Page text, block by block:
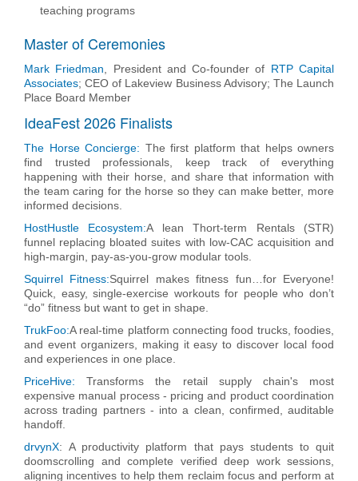
teaching programs
Master of Ceremonies
Mark Friedman , President and Co-founder of RTP Capital
Associates; CEO of Lakeview Business Advisory; The Launch
Place Board Member
IdeaFest 2026 Finalists
The Horse Concierge: The first platform that helps owners
find trusted professionals, keep track of everything
happening with their horse, and share that information with
the team caring for the horse so they can make better, more
informed decisions.
HostHustle Ecosystem:A lean Thort-term Rentals (STR)
funnel replacing bloated suites with low-CAC acquisition and
high-margin, pay-as-you-grow modular tools.
Squirrel Fitness:Squirrel makes fitness fun…for Everyone!
Quick, easy, single-exercise workouts for people who don’t
“do” fitness but want to get in shape.
TrukFoo:A real-time platform connecting food trucks, foodies,
and event organizers, making it easy to discover local food
and experiences in one place.
PriceHive:
Transforms the retail supply chain's most
expensive manual process - pricing and product coordination
across trading partners - into a clean, confirmed, auditable
handoff.
drvynX:A productivity platform that pays students to quit
doomscrolling and complete verified deep work sessions,
aligning incentives to help them reclaim focus and perform at